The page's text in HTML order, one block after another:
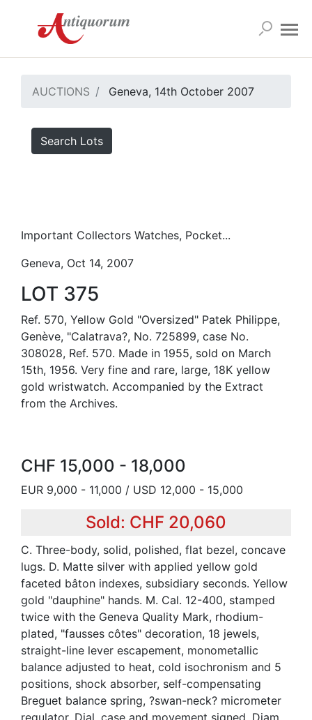
AUCTIONS Geneva, 14th October 2007
Search Lots
Important Collectors Watches, Pocket...
Geneva, Oct 14, 2007
LOT 375
Ref. 570, Yellow Gold "Oversized" Patek Philippe,
Genève, "Calatrava?, No. 725899, case No.
308028, Ref. 570. Made in 1955, sold on March
15th, 1956. Very fine and rare, large, 18K yellow
gold wristwatch. Accompanied by the Extract
from the Archives.
CHF 15,000 - 18,000
EUR 9,000 - 11,000 / USD 12,000 - 15,000
Sold: CHF 20,060
C. Three-body, solid, polished, flat bezel, concave
lugs. D. Matte silver with applied yellow gold
faceted bâton indexes, subsidiary seconds. Yellow
gold "dauphine" hands. M. Cal. 12-400, stamped
twice with the Geneva Quality Mark, rhodium-
plated, "fausses côtes" decoration, 18 jewels,
straight-line lever escapement, monometallic
balance adjusted to heat, cold isochronism and 5
positions, shock absorber, self-compensating
Breguet balance spring, ?swan-neck? micrometer
regulator. Dial, case and movement signed. Diam.